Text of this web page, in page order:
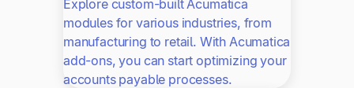
Explore custom-built Acumatica
modules for various industries, from
manufacturing to retail. With Acumatica
add-ons, you can start optimizing your
accounts payable processes.